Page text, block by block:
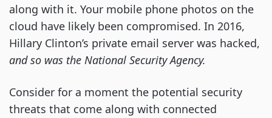
along with it. Your mobile phone photos on the
cloud have likely been compromised. In 2016,
Hillary Clinton’s private email server was hacked,
and so was the National Security Agency.
Consider for a moment the potential security
threats that come along with connected